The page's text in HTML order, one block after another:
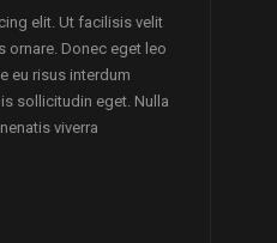
elit. Ut facilisis velit
ornare. Donec eget leo
eu risus interdum
sollicitudin eget. Nulla
viverra